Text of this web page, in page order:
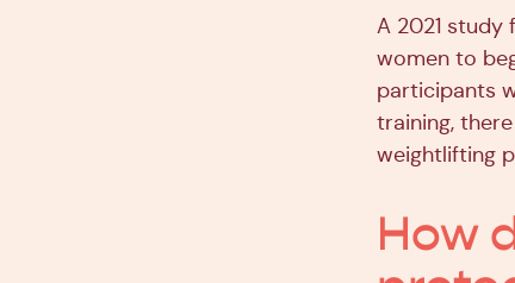
A 2021
women to
participants
training,
weightlifting
How